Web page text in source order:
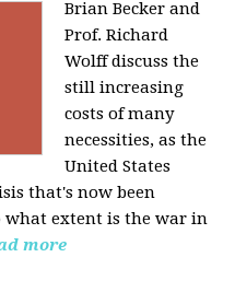
Brian Becker and
Prof. Richard
Wolff discuss the
still increasing
costs of many
necessities, as the
United States
that's now been
what extent is the war in
more